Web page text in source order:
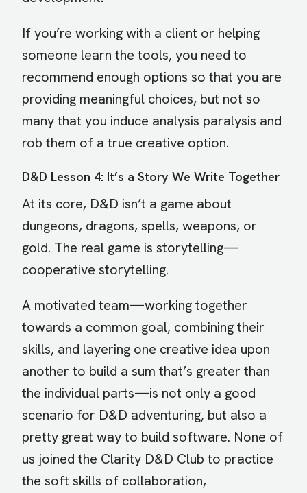
If you’re working with a client or helping
someone learn the tools, you need to
recommend enough options so that you are
providing meaningful choices, but not so
many that you induce analysis paralysis and
rob them of a true creative option.
D&D Lesson 4: It’s a Story We Write Together
At its core, D&D isn’t a game about
dungeons, dragons, spells, weapons, or
gold. The real game is storytelling—
cooperative storytelling.
A motivated team—working together
towards a common goal, combining their
skills, and layering one creative idea upon
another to build a sum that’s greater than
the individual parts—is not only a good
scenario for D&D adventuring, but also a
pretty great way to build software. None of
us joined the Clarity D&D Club to practice
the soft skills of collaboration,